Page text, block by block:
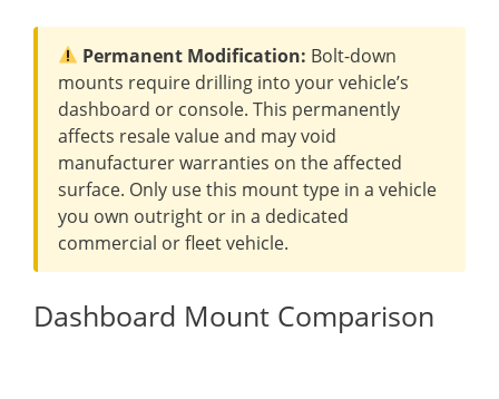
Permanent Modification: Bolt-down
mounts require drilling into your vehicle’s
dashboard or console. This permanently
affects resale value and may void
manufacturer warranties on the affected
surface. Only use this mount type in a vehicle
you own outright or in a dedicated
commercial or fleet vehicle.
Dashboard Mount Comparison